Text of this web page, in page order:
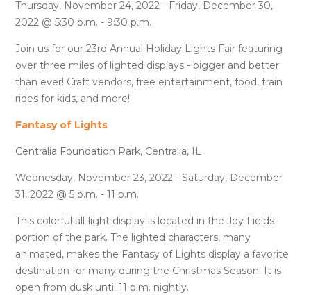
Thursday, November 24, 2022 - Friday, December 30,
2022 @ 5:30 p.m. - 9:30 p.m.
Join us for our 23rd Annual Holiday Lights Fair featuring
over three miles of lighted displays - bigger and better
than ever! Craft vendors, free entertainment, food, train
rides for kids, and more!
Fantasy of Lights
Centralia Foundation Park, Centralia, IL
Wednesday, November 23, 2022 - Saturday, December
31, 2022 @ 5 p.m. - 11 p.m.
This colorful all-light display is located in the Joy Fields
portion of the park. The lighted characters, many
animated, makes the Fantasy of Lights display a favorite
destination for many during the Christmas Season. It is
open from dusk until 11 p.m. nightly.